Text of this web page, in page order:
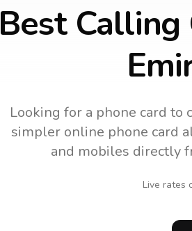
Best
Looking for a phone card to
simpler online phone card
and mobiles directly
Live rates